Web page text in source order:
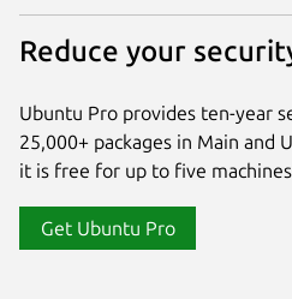
Reduce your
Ubuntu Pro provides ten-year
25,000+ packages in Main and
it is free for up to five
Get Ubuntu Pro